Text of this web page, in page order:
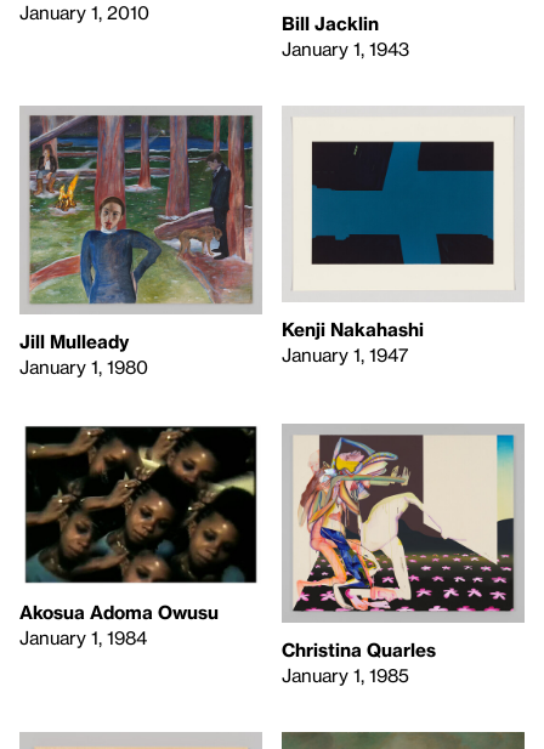
January 1, 2010
Bill Jacklin
January 1, 1943
Jill Mulleady
January 1, 1980
Kenji Nakahashi
January 1, 1947
Akosua Adoma Owusu
January 1, 1984
Christina Quarles
January 1, 1985